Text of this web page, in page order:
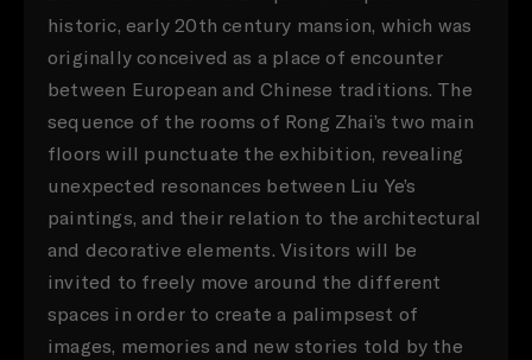
historic, early 20th century mansion, which was
originally conceived as a place of encounter
between European and Chinese traditions. The
sequence of the rooms of Rong Zhai’s two main
floors will punctuate the exhibition, revealing
unexpected resonances between Liu Ye’s
paintings, and their relation to the architectural
and decorative elements. Visitors will be
invited to freely move around the different
spaces in order to create a palimpsest of
images, memories and new stories told by the